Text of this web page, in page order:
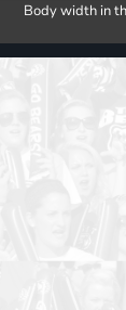
Body width in